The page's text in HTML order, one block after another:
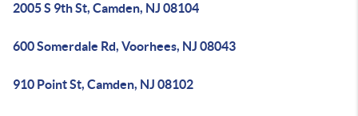
2005 S 9th St, Camden, NJ 08104
600 Somerdale Rd, Voorhees, NJ 08043
910 Point St, Camden, NJ 08102